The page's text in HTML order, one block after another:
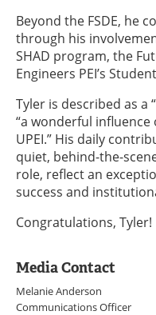
Beyond the FSDE, he
through his
SHAD program, the
Engineers PEI’s
Tyler is described as a
“a wonderful
UPEI.” His daily
quiet, behind-the-
role, reflect an
success and
Congratulations, Tyler!
Media Contact
Melanie Anderson
Communications Officer